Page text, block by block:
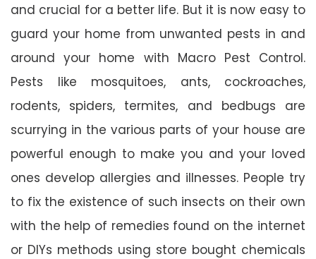
and crucial for a better life. But it is now easy to
guard your home from unwanted pests in and
around your home with Macro Pest Control.
Pests like mosquitoes, ants, cockroaches,
rodents, spiders, termites, and bedbugs are
scurrying in the various parts of your house are
powerful enough to make you and your loved
ones develop allergies and illnesses. People try
to fix the existence of such insects on their own
with the help of remedies found on the internet
or DIYs methods using store bought chemicals